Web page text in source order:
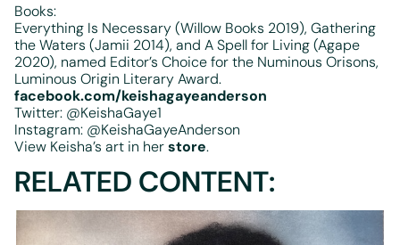
Books:
Everything Is Necessary (Willow Books 2019), Gathering
the Waters (Jamii 2014), and A Spell for Living (Agape
2020), named Editor’s Choice for the Numinous Orisons,
Luminous Origin Literary Award.
facebook.com/keishagayeanderson
Twitter: @KeishaGaye1
Instagram: @KeishaGayeAnderson
View Keisha’s art in herstore.
RELATED CONTENT: